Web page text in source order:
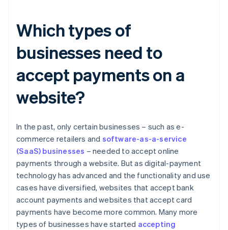
Which types of
businesses need to
accept payments on a
website?
In the past, only certain businesses – such as e-
commerce retailers and software-as-a-service
(SaaS) businesses – needed to accept online
payments through a website. But as digital-payment
technology has advanced and the functionality and use
cases have diversified, websites that accept bank
account payments and websites that accept card
payments have become more common. Many more
types of businesses have started accepting